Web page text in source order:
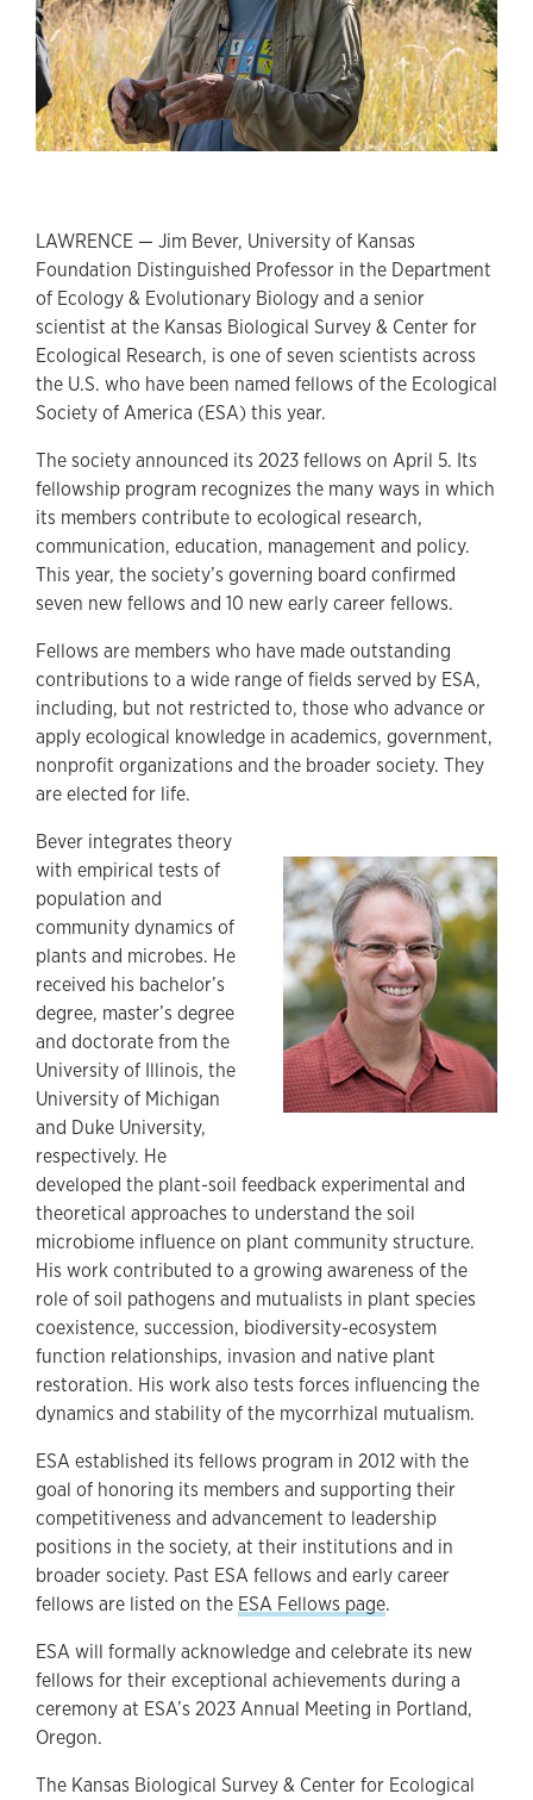
LAWRENCE — Jim Bever, University of Kansas
Foundation Distinguished Professor in the Department
of Ecology & Evolutionary Biology and a senior
scientist at the Kansas Biological Survey & Center for
Ecological Research, is one of seven scientists across
the U.S. who have been named fellows of the Ecological
Society of America (ESA) this year.
The society announced its 2023 fellows on April 5. Its
fellowship program recognizes the many ways in which
its members contribute to ecological research,
communication, education, management and policy.
This year, the society’s governing board confirmed
seven new fellows and 10 new early career fellows.
Fellows are members who have made outstanding
contributions to a wide range of fields served by ESA,
including, but not restricted to, those who advance or
apply ecological knowledge in academics, government,
nonprofit organizations and the broader society. They
are elected for life.
Bever integrates theory
with empirical tests of
population and
community dynamics of
plants and microbes. He
received his bachelor’s
degree, master’s degree
and doctorate from the
University of Illinois, the
University of Michigan
and Duke University,
respectively. He
developed the plant-soil feedback experimental and
theoretical approaches to understand the soil
microbiome influence on plant community structure.
His work contributed to a growing awareness of the
role of soil pathogens and mutualists in plant species
coexistence, succession, biodiversity-ecosystem
function relationships, invasion and native plant
restoration. His work also tests forces influencing the
dynamics and stability of the mycorrhizal mutualism.
ESA established its fellows program in 2012 with the
goal of honoring its members and supporting their
competitiveness and advancement to leadership
positions in the society, at their institutions and in
broader society. Past ESA fellows and early career
fellows are listed on the ESA Fellows page.
ESA will formally acknowledge and celebrate its new
fellows for their exceptional achievements during a
ceremony at ESA’s 2023 Annual Meeting in Portland,
Oregon.
The Kansas Biological Survey & Center for Ecological